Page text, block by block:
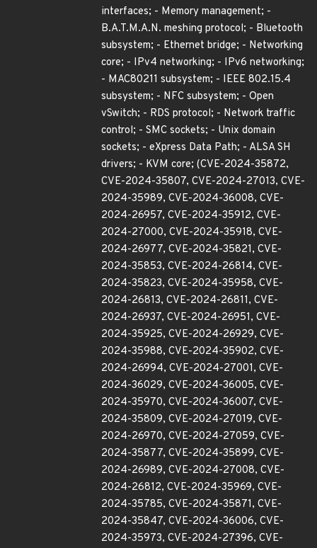
interfaces; - Memory management; -
B.A.T.M.A.N. meshing protocol; - Bluetooth
subsystem; - Ethernet bridge; - Networking
core; - IPv4 networking; - IPv6 networking;
- MAC80211 subsystem; - IEEE 802.15.4
subsystem; - NFC subsystem; - Open
vSwitch; - RDS protocol; - Network traffic
control; - SMC sockets; - Unix domain
sockets; - eXpress Data Path; - ALSA SH
drivers; - KVM core; (CVE-2024-35872,
CVE-2024-35807, CVE-2024-27013, CVE-
2024-35989, CVE-2024-36008, CVE-
2024-26957, CVE-2024-35912, CVE-
2024-27000, CVE-2024-35918, CVE-
2024-26977, CVE-2024-35821, CVE-
2024-35853, CVE-2024-26814, CVE-
2024-35823, CVE-2024-35958, CVE-
2024-26813, CVE-2024-26811, CVE-
2024-26937, CVE-2024-26951, CVE-
2024-35925, CVE-2024-26929, CVE-
2024-35988, CVE-2024-35902, CVE-
2024-26994, CVE-2024-27001, CVE-
2024-36029, CVE-2024-36005, CVE-
2024-35970, CVE-2024-36007, CVE-
2024-35809, CVE-2024-27019, CVE-
2024-26970, CVE-2024-27059, CVE-
2024-35877, CVE-2024-35899, CVE-
2024-26989, CVE-2024-27008, CVE-
2024-26812, CVE-2024-35969, CVE-
2024-35785, CVE-2024-35871, CVE-
2024-35847, CVE-2024-36006, CVE-
2024-35973, CVE-2024-27396, CVE-